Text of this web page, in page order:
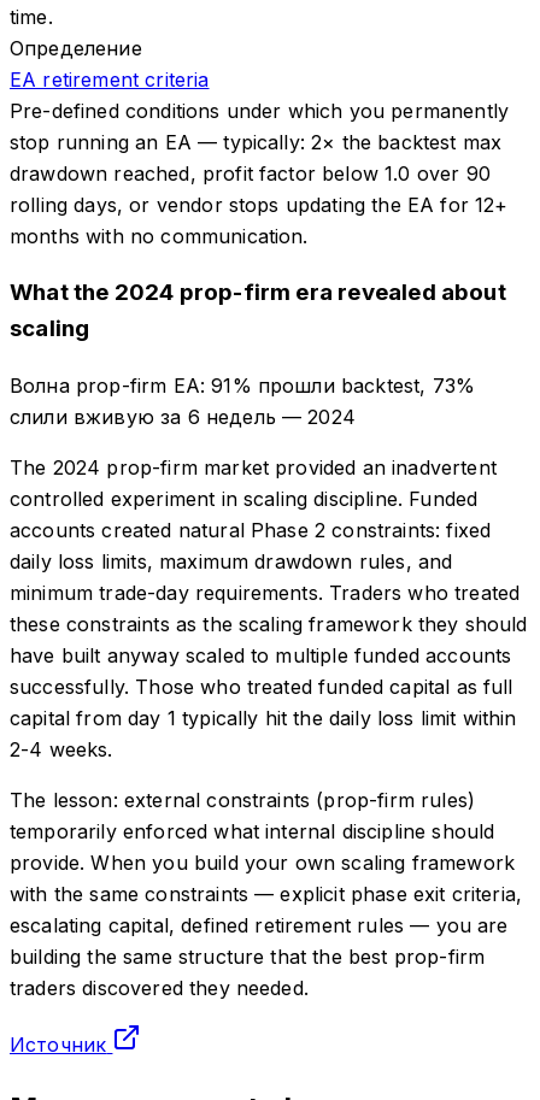
time.
Определение
EA retirement criteria
Pre-defined conditions under which you permanently
stop running an EA — typically: 2× the backtest max
drawdown reached, profit factor below 1.0 over 90
rolling days, or vendor stops updating the EA for 12+
months with no communication.
What the 2024 prop-firm era revealed about
scaling
Волна prop-firm EA: 91% прошли backtest, 73%
слили вживую за 6 недель —2024
The 2024 prop-firm market provided an inadvertent
controlled experiment in scaling discipline. Funded
accounts created natural Phase 2 constraints: fixed
daily loss limits, maximum drawdown rules, and
minimum trade-day requirements. Traders who treated
these constraints as the scaling framework they should
have built anyway scaled to multiple funded accounts
successfully. Those who treated funded capital as full
capital from day 1 typically hit the daily loss limit within
2-4 weeks.
The lesson: external constraints (prop-firm rules)
temporarily enforced what internal discipline should
provide. When you build your own scaling framework
with the same constraints — explicit phase exit criteria,
escalating capital, defined retirement rules — you are
building the same structure that the best prop-firm
traders discovered they needed.
Источник